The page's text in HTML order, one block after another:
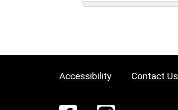
Accessibility Contact Us